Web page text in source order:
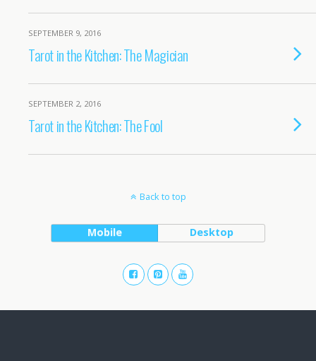
SEPTEMBER 9, 2016
Tarot in the Kitchen: The Magician
SEPTEMBER 2, 2016
Tarot in the Kitchen: The Fool
Back to top
Mobile Desktop